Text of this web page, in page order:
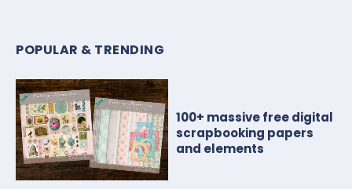
POPULAR & TRENDING
100+ massive free digital
scrapbooking papers
and elements